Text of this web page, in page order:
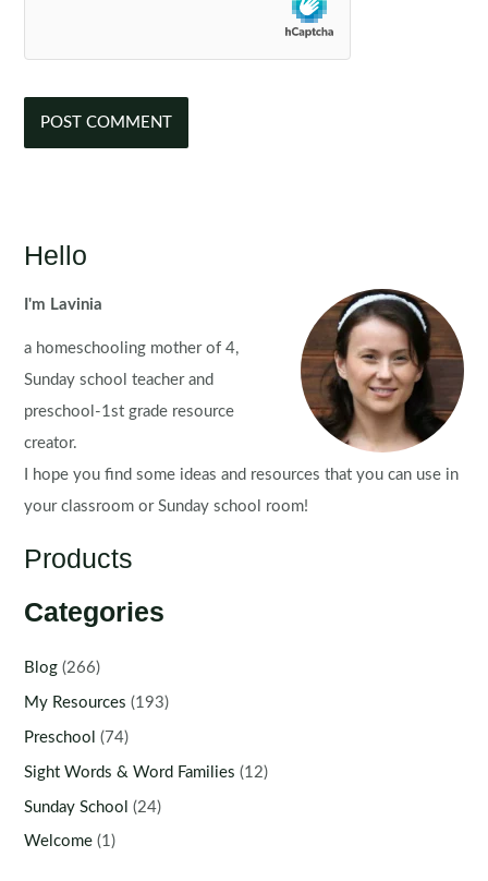
Hello
I'm Lavinia
a homeschooling mother of 4,
Sunday school teacher and
preschool-1st grade resource
creator.
I hope you find some ideas and resources that you can use in
your classroom or Sunday school room!
Products
Categories
Blog (266)
My Resources (193)
Preschool (74)
Sight Words & Word Families (12)
Sunday School (24)
Welcome (1)